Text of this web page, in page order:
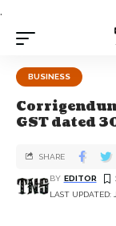
.
BUSINESS
GST dated
LAST UPDATED:
BY EDITOR
SHARE